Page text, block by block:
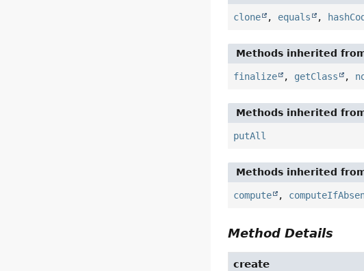
clone , equals ,
Methods inherited
finalize , getClass ,
Methods inherited
putAll
Methods inherited
compute ,
Method Details
create